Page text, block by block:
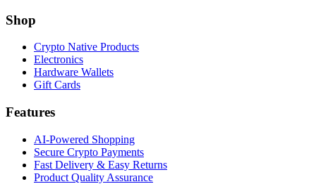
Shop
Crypto Native Products
Electronics
Hardware Wallets
Gift Cards
Features
AI-Powered Shopping
Secure Crypto Payments
Fast Delivery & Easy Returns
Product Quality Assurance